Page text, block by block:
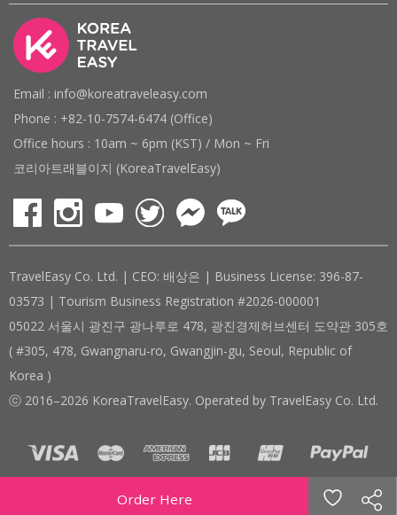
Order Here
Email : info@koreatraveleasy.com
Phone : +82-10-7574-6474 (Office)
Office hours : 10am ~ 6pm (KST) / Mon ~ Fri
코리아트래블이지 (KoreaTravelEasy)
TravelEasy Co. Ltd. | CEO: 배상은 | Business License: 396-87-
03573 | Tourism Business Registration #2026-000001
05022 서울시 광진구 광나루로 478, 광진경제허브센터 도약관 305호
( #305, 478, Gwangnaru-ro, Gwangjin-gu, Seoul, Republic of
Korea )
ⓒ 2016–2026 KoreaTravelEasy. Operated by TravelEasy Co. Ltd.